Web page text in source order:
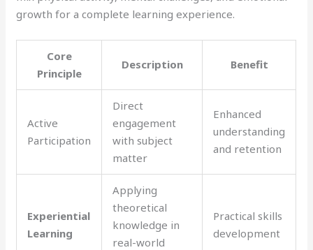
growth for a complete learning experience.
Core
Principle
Description Benefit
Active
Participation
Direct
engagement
with subject
matter
Enhanced
understanding
and retention
Experiential
Learning
Applying
theoretical
knowledge in
real-world
Practical skills
development